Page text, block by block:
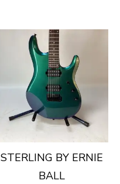
STERLING BY ERNIE
BALL